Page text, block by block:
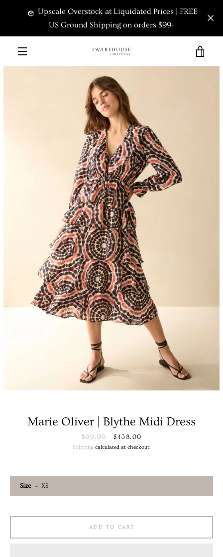
Upscale Overstock at Liquidated Prices | FREE
US Ground Shipping on orders $99+
Facebook
Marie Oliver | Blythe Midi Dress
Sale
price
$99.00
Regular
price
$438.00
Shippingcalculated at checkout.
Size
ADD TO CART
Slide
1
Slide
2
Slide
3